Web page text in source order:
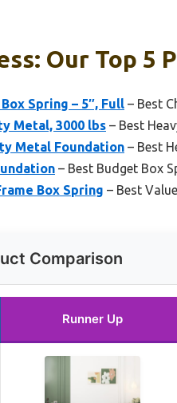
Our Top 5
Spring – 5″, Full – Best
Metal, 3000 lbs – Best
Metal Foundation – Best
– Best Budget Box
Box Spring – Best
Comparison
Runner Up